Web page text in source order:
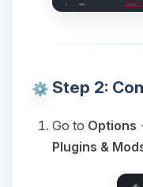
Step 2:
Go to Options
Plugins &
Yay,